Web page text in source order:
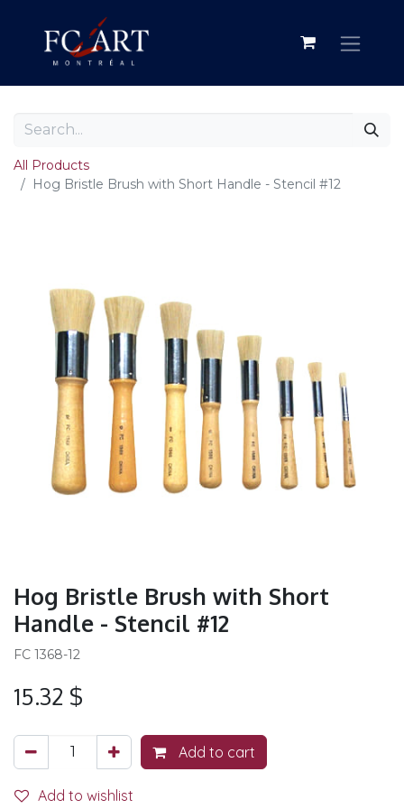
All Products
Hog Bristle Brush with Short Handle - Stencil #12
Hog Bristle Brush with Short
Handle - Stencil #12
FC 1368-12
15.32 $
Add to cart
Add to wishlist